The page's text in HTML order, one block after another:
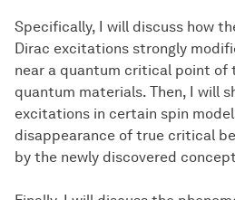
Specifically, I will discuss how
Dirac excitations strongly
near a quantum critical point of
quantum materials. Then, I will
excitations in certain spin
disappearance of true critical
by the newly discovered